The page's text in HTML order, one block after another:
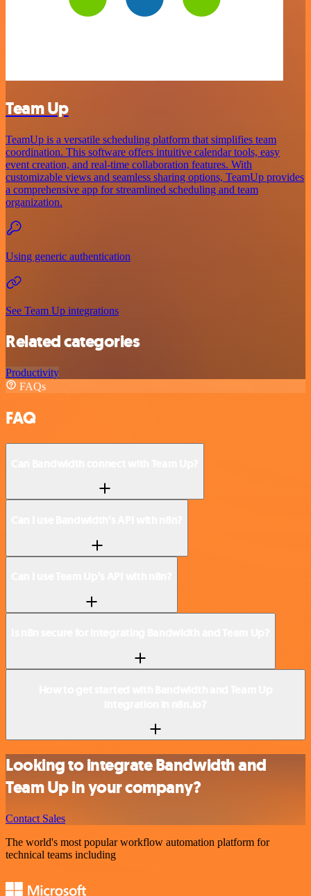
Team Up
TeamUp is a versatile scheduling platform that simplifies team
coordination. This software offers intuitive calendar tools, easy
event creation, and real-time collaboration features. With
customizable views and seamless sharing options, TeamUp provides
a comprehensive app for streamlined scheduling and team
organization.
Using generic authentication
See Team Up integrations
Related categories
Productivity
FAQs
FAQ
Looking to integrate Bandwidth and
Team Up in your company?
Contact Sales
The world's most popular workflow automation platform for
technical teams including